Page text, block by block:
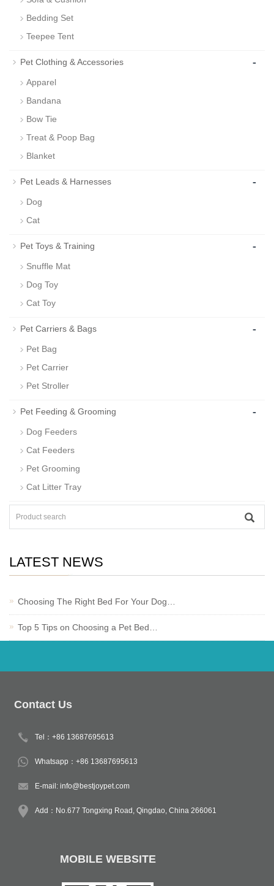
Bedding Set
Teepee Tent
Pet Clothing & Accessories -
Apparel
Bandana
Bow Tie
Treat & Poop Bag
Blanket
Pet Leads & Harnesses -
Dog
Cat
Pet Toys & Training -
Snuffle Mat
Dog Toy
Cat Toy
Pet Carriers & Bags -
Pet Bag
Pet Carrier
Pet Stroller
Pet Feeding & Grooming -
Dog Feeders
Cat Feeders
Pet Grooming
Cat Litter Tray
LATEST NEWS
Choosing The Right Bed For Your Dog…
Top 5 Tips on Choosing a Pet Bed…
Contact Us
Tel：+86 13687695613
Whatsapp：+86 13687695613
E-mail: info@bestjoypet.com
Add：No.677 Tongxing Road, Qingdao, China 266061
MOBILE WEBSITE